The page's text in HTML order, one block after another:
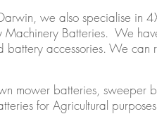
we also specialise in
Machinery Batteries. We
accessories. We can
mower batteries, sweeper
for Agricultural